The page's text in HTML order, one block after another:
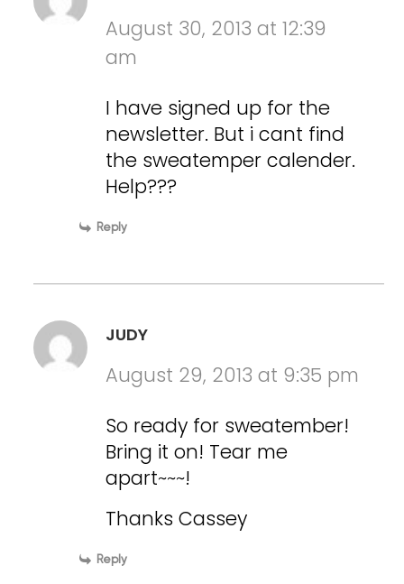
August 30, 2013 at 12:39
am
I have signed up for the
newsletter. But i cant find
the sweatemper calender.
Help???
Reply
JUDY
August 29, 2013 at 9:35 pm
So ready for sweatember!
Bring it on! Tear me
apart~~~!
Thanks Cassey
Reply